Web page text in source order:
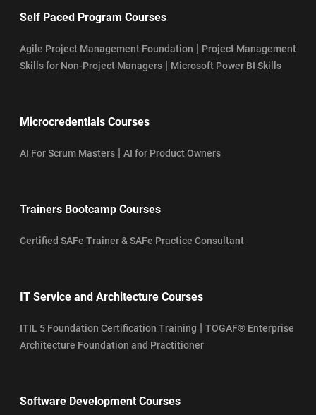
Self Paced Program Courses
Agile Project Management Foundation | Project Management
Skills for Non-Project Managers | Microsoft Power BI Skills
Microcredentials Courses
AI For Scrum Masters | AI for Product Owners
Trainers Bootcamp Courses
Certified SAFe Trainer & SAFe Practice Consultant
IT Service and Architecture Courses
ITIL 5 Foundation Certification Training | TOGAF® Enterprise
Architecture Foundation and Practitioner
Software Development Courses